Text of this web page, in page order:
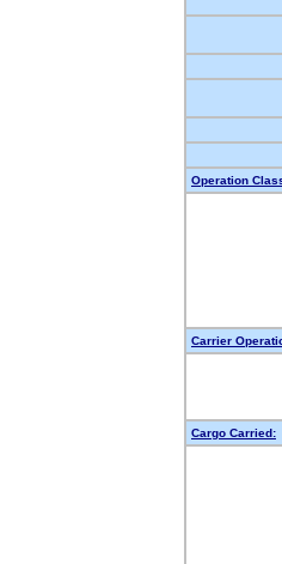
Operation
Carrier
Cargo Carried: